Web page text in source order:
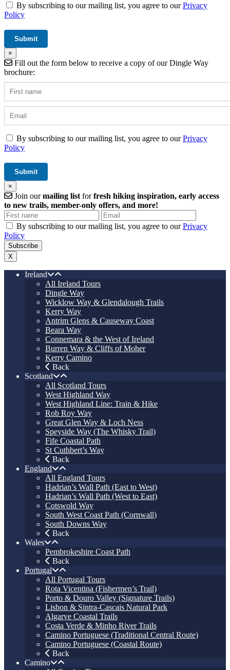
By subscribing to our mailing list, you agree to ourPrivacy
Policy
×
Fill out the form below to receive a copy of our Dingle Way
brochure:
By subscribing to our mailing list, you agree to ourPrivacy
Policy
×
Join ourmailing list forfresh hiking inspiration, early access
to new trails, member-only offers, and more!
By subscribing to our mailing list, you agree to ourPrivacy
Policy
X
Ireland
All Ireland Tours
Dingle Way
Wicklow Way & Glendalough Trails
Kerry Way
Antrim Glens & Causeway Coast
Beara Way
Connemara & the West of Ireland
Burren Way & Cliffs of Moher
Kerry Camino
Back
Scotland
All Scotland Tours
West Highland Way
West Highland Line: Train & Hike
Rob Roy Way
Great Glen Way & Loch Ness
Speyside Way (The Whisky Trail)
Fife Coastal Path
St Cuthbert’s Way
Back
England
All England Tours
Hadrian’s Wall Path (East to West)
Hadrian’s Wall Path (West to East)
Cotswold Way
South West Coast Path (Cornwall)
South Downs Way
Back
Wales
Pembrokeshire Coast Path
Back
Portugal
All Portugal Tours
Rota Vicentina (Fishermen’s Trail)
Porto & Douro Valley (Signature Trails)
Lisbon & Sintra-Cascais Natural Park
Algarve Coastal Trails
Costa Verde & Minho River Trails
Camino Portuguese (Traditional Central Route)
Camino Portuguese (Coastal Route)
Back
Camino